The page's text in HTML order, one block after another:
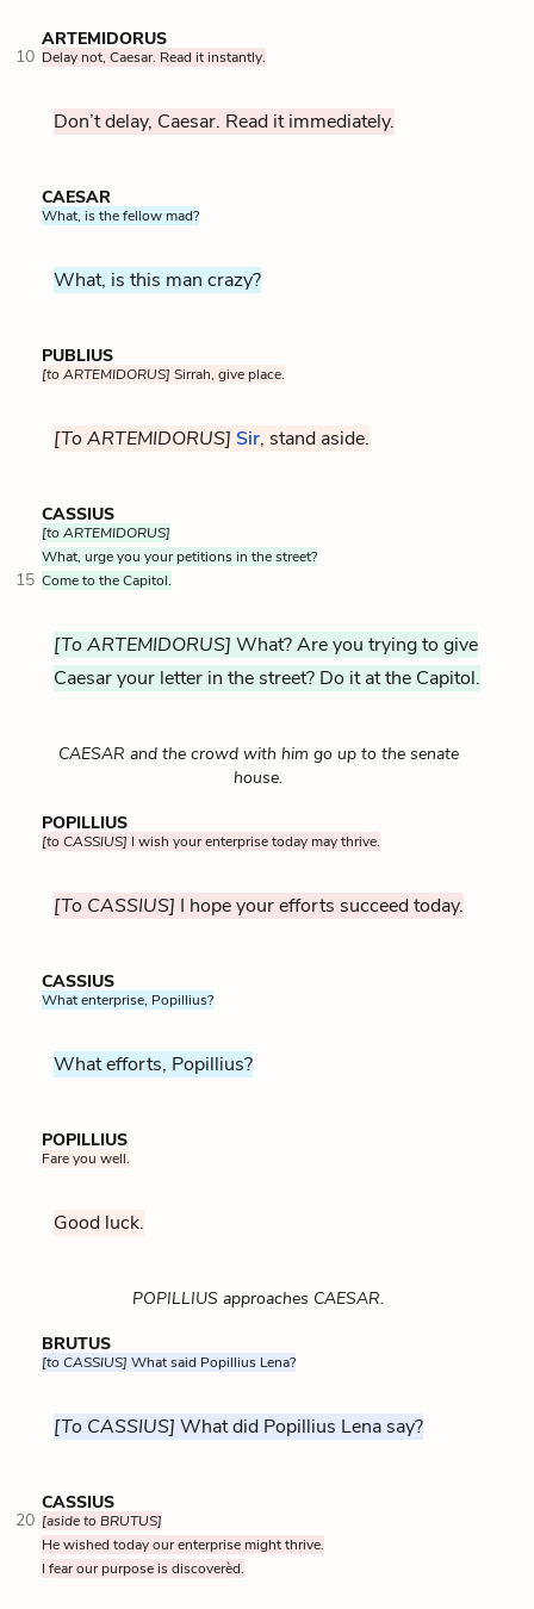
ARTEMIDORUS
10 Delay not, Caesar. Read it instantly.
Don’t delay, Caesar. Read it immediately.
CAESAR
What, is the fellow mad?
What, is this man crazy?
PUBLIUS
[to ARTEMIDORUS] Sirrah, give place.
[To ARTEMIDORUS] Sir, stand aside.
CASSIUS
[to ARTEMIDORUS]
What, urge you your petitions in the street?
15 Come to the Capitol.
[To ARTEMIDORUS] What? Are you trying to give
Caesar your letter in the street? Do it at the Capitol.
CAESAR and the crowd with him go up to the senate
house.
POPILLIUS
[to CASSIUS] I wish your enterprise today may thrive.
[To CASSIUS] I hope your efforts succeed today.
CASSIUS
What enterprise, Popillius?
What efforts, Popillius?
POPILLIUS
Fare you well.
Good luck.
POPILLIUS approaches CAESAR.
BRUTUS
[to CASSIUS] What said Popillius Lena?
[To CASSIUS] What did Popillius Lena say?
CASSIUS
20 [aside to BRUTUS]
He wished today our enterprise might thrive.
I fear our purpose is discoverèd.